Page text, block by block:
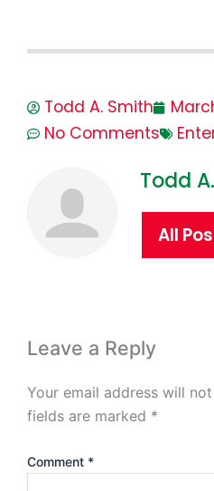
Todd A. Smith
No Comments
Todd
All
Leave a Reply
Your email address will
fields are marked *
Comment *